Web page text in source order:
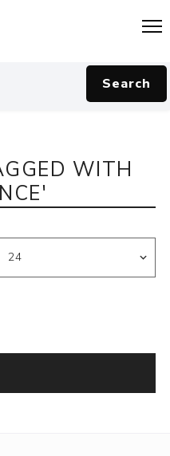
Search
WITH